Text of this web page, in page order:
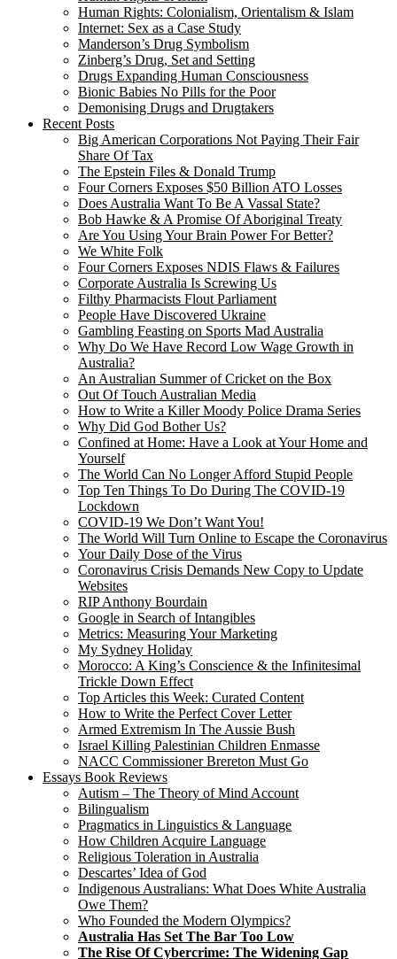
Human Rights: Colonialism, Orientalism & Islam
Internet: Sex as a Case Study
Manderson’s Drug Symbolism
Zinberg’s Drug, Set and Setting
Drugs Expanding Human Consciousness
Bionic Babies No Pills for the Poor
Demonising Drugs and Drugtakers
Recent Posts
Big American Corporations Not Paying Their Fair
Share Of Tax
The Epstein Files & Donald Trump
Four Corners Exposes $50 Billion ATO Losses
Does Australia Want To Be A Vassal State?
Bob Hawke & A Promise Of Aboriginal Treaty
Are You Using Your Brain Power For Better?
We White Folk
Four Corners Exposes NDIS Flaws & Failures
Corporate Australia Is Screwing Us
Filthy Pharmacists Flout Parliament
People Have Discovered Ukraine
Gambling Feasting on Sports Mad Australia
Why Do We Have Record Low Wage Growth in
Australia?
An Australian Summer of Cricket on the Box
Out Of Touch Australian Media
How to Write a Killer Moody Police Drama Series
Why Did God Bother Us?
Confined at Home: Have a Look at Your Home and
Yourself
The World Can No Longer Afford Stupid People
Top Ten Things To Do During The COVID-19
Lockdown
COVID-19 We Don’t Want You!
The World Will Turn Online to Escape the Coronavirus
Your Daily Dose of the Virus
Coronavirus Crisis Demands New Copy to Update
Websites
RIP Anthony Bourdain
Google in Search of Intangibles
Metrics: Measuring Your Marketing
My Sydney Holiday
Morocco: A King’s Conscience & the Infinitesimal
Trickle Down Effect
Top Articles this Week: Curated Content
How to Write the Perfect Cover Letter
Armed Extremism In The Aussie Bush
Israel Killing Palestinian Children Enmasse
NACC Commissioner Brereton Must Go
Essays Book Reviews
Autism – The Theory of Mind Account
Bilingualism
Pragmatics in Linguistics & Language
How Children Acquire Language
Religious Toleration in Australia
Descartes’ Idea of God
Indigenous Australians: What Does White Australia
Owe Them?
Who Founded the Modern Olympics?
Australia Has Set The Bar Too Low
The Rise Of Cybercrime: The Widening Gap